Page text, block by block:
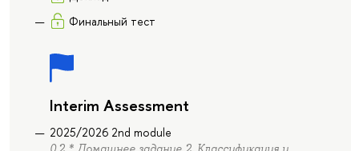
Финальный тест
Interim Assessment
2025/2026 2nd module